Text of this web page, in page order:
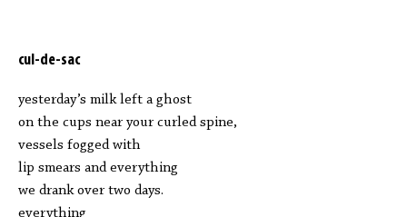
cul-de-sac
yesterday’s milk left a ghost
on the cups near your curled spine,
vessels fogged with
lip smears and everything
we drank over two days.
everything